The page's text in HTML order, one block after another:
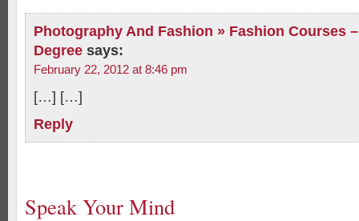
Photography And Fashion » Fashion Courses
Degree says:
February 22, 2012 at 8:46 pm
[…] […]
Reply
Speak Your Mind